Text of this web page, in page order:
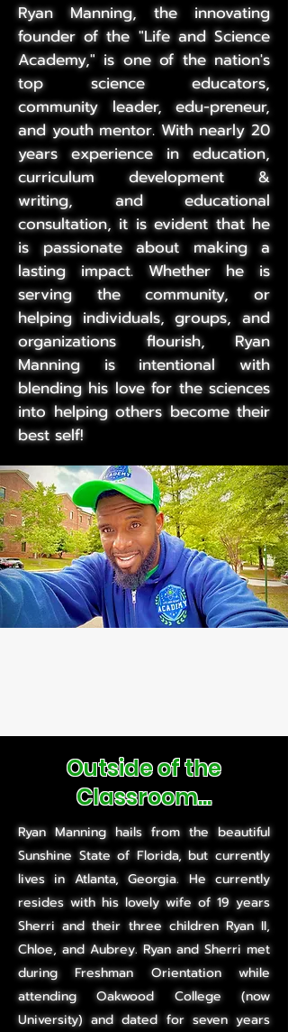
Ryan Manning, the innovating
founder of the "Life and Science
Academy," is one of the nation's
top science educators,
community leader, edu-preneur,
and youth mentor. With nearly 20
years experience in education,
curriculum development &
writing, and educational
consultation, it is evident that he
is passionate about making a
lasting impact. Whether he is
serving the community, or
helping individuals, groups, and
organizations flourish, Ryan
Manning is intentional with
blending his love for the sciences
into helping others become their
best self!
Outside of the
Classroom...
Ryan Manning hails from the beautiful
Sunshine State of Florida, but currently
lives in Atlanta, Georgia. He currently
resides with his lovely wife of 19 years
Sherri and their three children Ryan II,
Chloe, and Aubrey. Ryan and Sherri met
during Freshman Orientation while
attending Oakwood College (now
University) and dated for seven years